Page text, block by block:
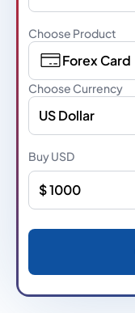
Choose Product
Forex Card
Choose Currency
US Dollar
BuyUSD